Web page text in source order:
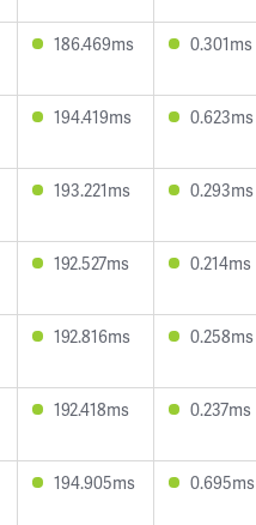
186.469ms 0.301ms
194.419ms 0.623ms
193.221ms 0.293ms
192.527ms 0.214ms
192.816ms 0.258ms
192.418ms 0.237ms
194.905ms 0.695ms